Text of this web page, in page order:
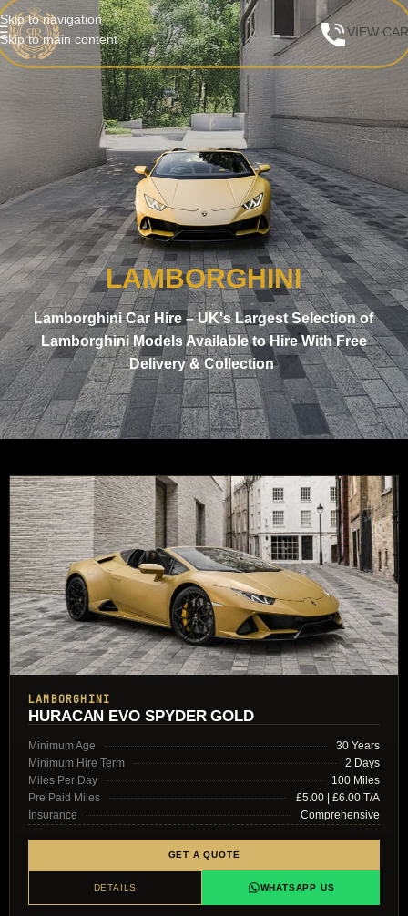
Skip to navigation
Skip to main content
VIEW
LAMBORGHINI
Lamborghini Car Hire – UK's Largest Selection of
Lamborghini Models Available to Hire With Free
Delivery & Collection
LAMBORGHINI
HURACAN EVO SPYDER GOLD
Minimum Age
30 Years
Minimum Hire Term
2 Days
Miles Per Day
100 Miles
Pre Paid Miles
£5.00 | £6.00 T/A
Insurance
Comprehensive
GET A QUOTE
DETAILS WHATSAPP US